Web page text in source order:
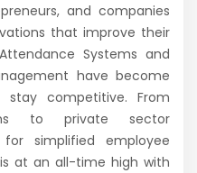
and companies
that improve their
Systems and
have become
competitive. From
to private sector
simplified employee
at an all-time high with